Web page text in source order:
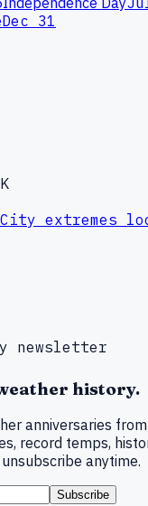
Dec 31
City extremes
newsletter
history.
anniversaries
record temps,
anytime.
Subscribe